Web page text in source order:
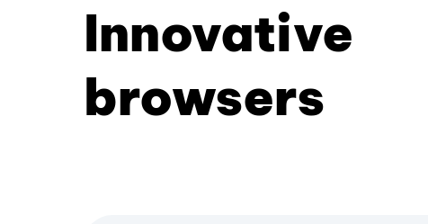
Innovative
browsers